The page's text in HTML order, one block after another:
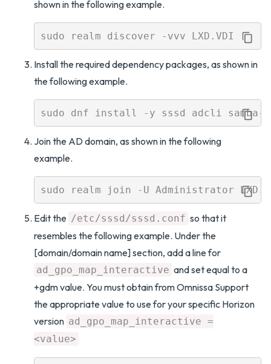
shown in the following example.
Install the required dependency packages, as shown in
the following example.
Join the AD domain, as shown in the following
example.
Edit the /etc/sssd/sssd.conf so that it
resembles the following example. Under the
[domain/domain name] section, add a line for
ad_gpo_map_interactive and set equal to a
+gdm value. You must obtain from Omnissa Support
the appropriate value to use for your specific Horizon
version ad_gpo_map_interactive =
<value>